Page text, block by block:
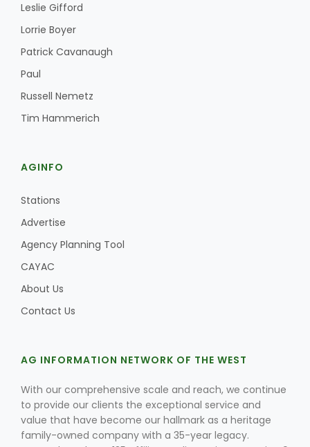
Leslie Gifford
Lorrie Boyer
Patrick Cavanaugh
Paul
Russell Nemetz
Tim Hammerich
AGINFO
Stations
Advertise
Agency Planning Tool
CAYAC
About Us
Contact Us
AG INFORMATION NETWORK OF THE WEST
With our comprehensive scale and reach, we continue
to provide our clients the exceptional service and
value that have become our hallmark as a heritage
family-owned company with a 35-year legacy.